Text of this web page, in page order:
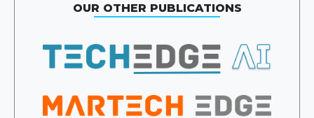
OUR OTHER PUBLICATIONS